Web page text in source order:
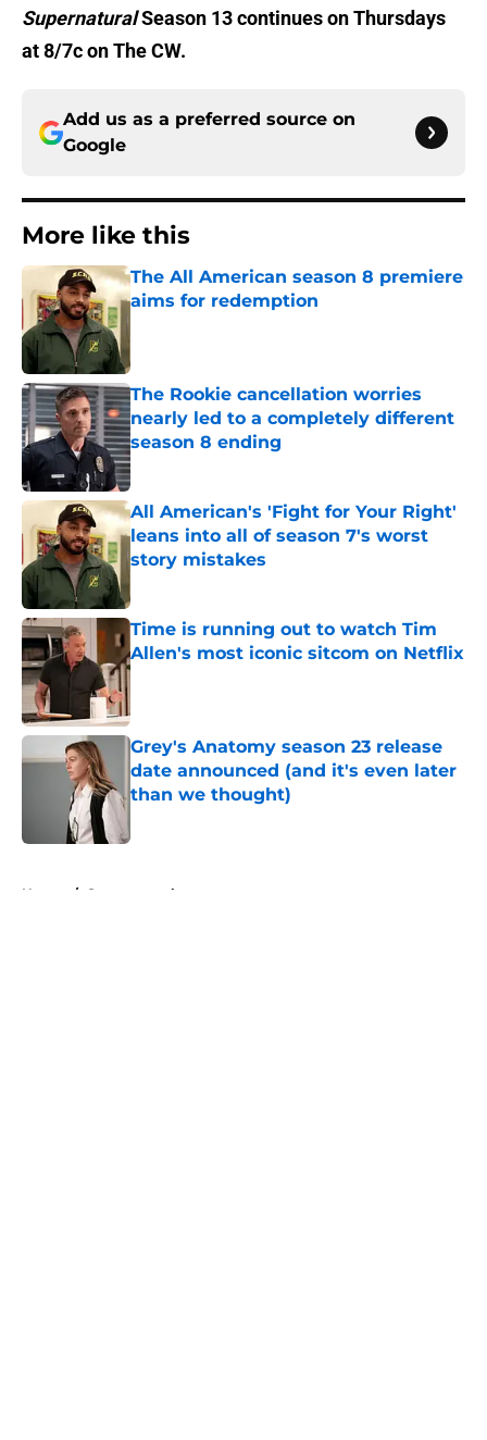
SupernaturalSeason 13 continues on Thursdays
at 8/7c on The CW.
Add us as a preferred source on
Google
More like this
The All American season 8 premiere
aims for redemption
The Rookie cancellation worries
nearly led to a completely different
season 8 ending
Published by on Invalid Date
All American's 'Fight for Your Right'
leans into all of season 7's worst
story mistakes
Time is running out to watch Tim
Allen's most iconic sitcom on Netflix
Published by on Invalid Date
Grey's Anatomy season 23 release
date announced (and it's even later
than we thought)
Home / Supernatural